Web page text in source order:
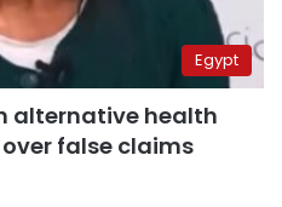
Egypt
alternative health
over false claims